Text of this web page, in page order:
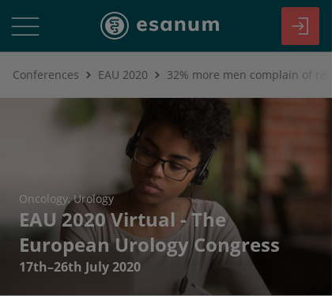
Conferences EAU 2020
Oncology Urology
EAU 2020 Virtual - The
European Urology Congress
17th–26th July 2020